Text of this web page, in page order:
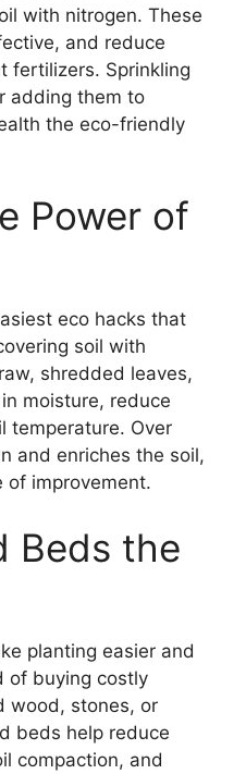
with nitrogen. These
and reduce
fertilizers. Sprinkling
adding them to
the eco-friendly
Power of
eco hacks that
soil with
shredded leaves,
moisture, reduce
temperature. Over
and enriches the soil,
of improvement.
Beds the
planting easier and
of buying costly
wood, stones, or
beds help reduce
compaction, and